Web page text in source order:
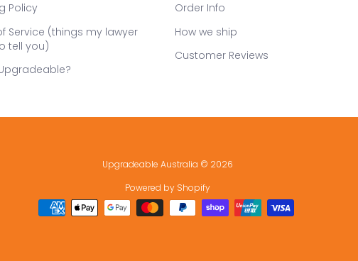
Policy
Service (things my lawyer
tell you)
Order Info
How we ship
Customer Reviews
Upgradeable Australia © 2026
Powered by Shopify